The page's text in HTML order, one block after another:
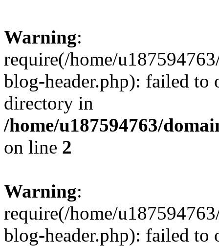
Warning:
require(/home/
blog-header.php): failed to
directory in
/home/u187594763/
on line 2
Warning:
require(/home/
blog-header.php): failed to